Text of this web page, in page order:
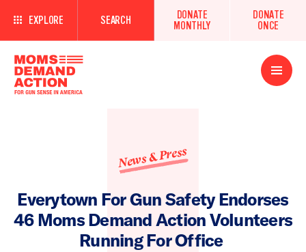
EXPLORE SEARCH
DONATE
MONTHLY
DONATE
ONCE
Open
Menu
News & Press
Everytown For Gun Safety Endorses
46 Moms Demand Action Volunteers
Running For Office